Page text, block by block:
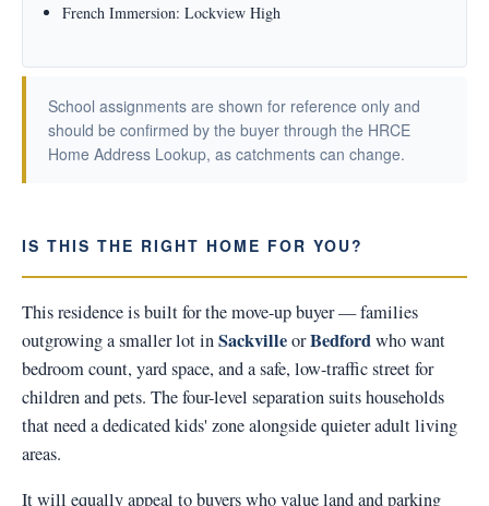
French Immersion: Lockview High
School assignments are shown for reference only and
should be confirmed by the buyer through the HRCE
Home Address Lookup, as catchments can change.
IS THIS THE RIGHT HOME FOR YOU?
This residence is built for the move-up buyer — families
outgrowing a smaller lot inSackvilleorBedfordwho want
bedroom count, yard space, and a safe, low-traffic street for
children and pets. The four-level separation suits households
that need a dedicated kids' zone alongside quieter adult living
areas.
It will equally appeal to buyers who value land and parking